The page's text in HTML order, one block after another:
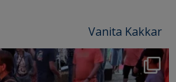
Vanita Kakkar